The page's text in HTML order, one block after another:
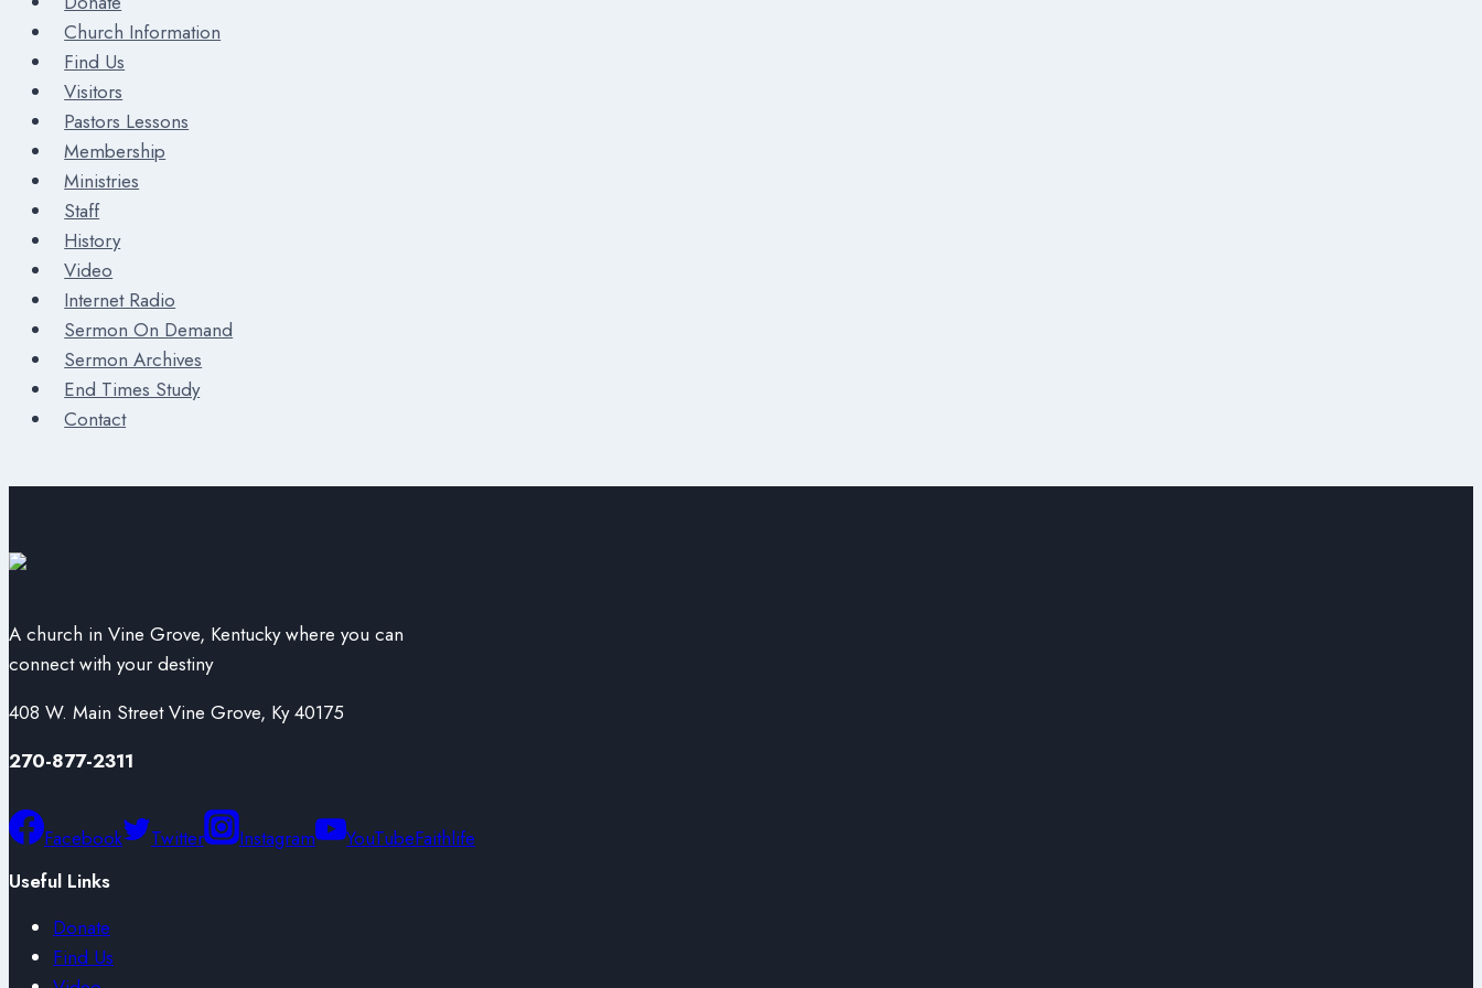
Church Information
Find Us
Visitors
Pastors Lessons
Membership
Ministries
Staff
History
Video
Internet Radio
Sermon On Demand
Sermon Archives
End Times Study
Contact
A church in Vine Grove, Kentucky where you can
connect with your destiny
408 W. Main Street Vine Grove, Ky 40175
270-877-2311
Facebook Twitter Instagram YouTubeFaithlife
Useful Links
Donate
Find Us